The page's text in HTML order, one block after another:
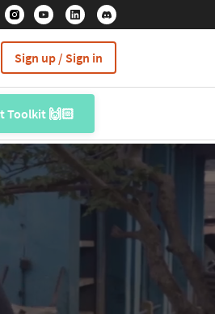
Sign up / Sign in
Toolkit 🙌🏻